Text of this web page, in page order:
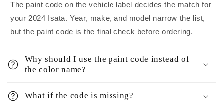
The paint code on the vehicle label decides the match for
your 2024 Isata. Year, make, and model narrow the list,
but the paint code is the final check before ordering.
Why should I use the paint code instead of
the color name?
What if the code is missing?